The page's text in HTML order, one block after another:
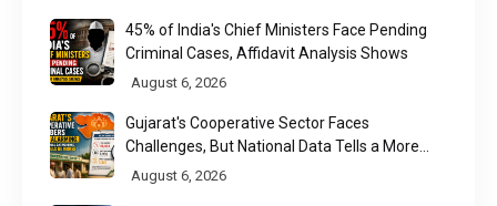
45% of India's Chief Ministers Face Pending
Criminal Cases, Affidavit Analysis Shows
August 6, 2026
Gujarat's Cooperative Sector Faces
Challenges, But National Data Tells a More
Nuanced Story
August 6, 2026